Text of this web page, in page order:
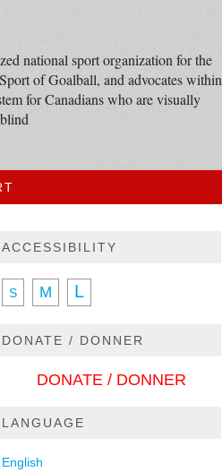
national sport organization for the
of Goalball, and advocates within
for Canadians who are visually
ACCESSIBILITY
S M L
DONATE / DONNER
DONATE / DONNER
LANGUAGE
English